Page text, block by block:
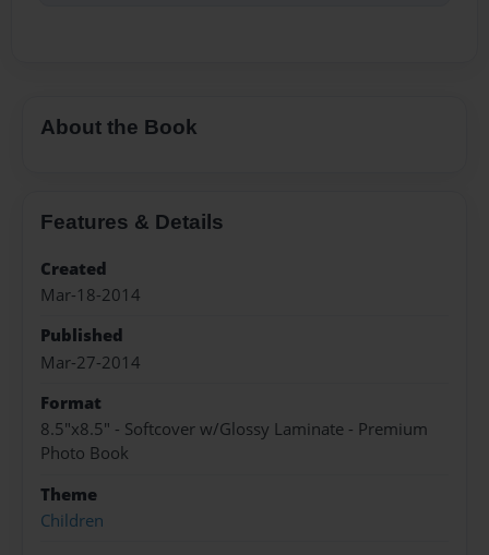
About the Book
Features & Details
Created
Mar-18-2014
Published
Mar-27-2014
Format
8.5"x8.5" - Softcover w/Glossy Laminate - Premium
Photo Book
Theme
Children